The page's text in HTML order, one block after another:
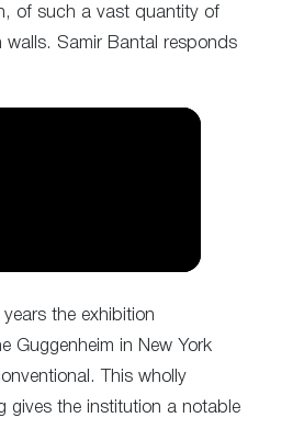
of such a vast quantity of
walls. Samir Bantal responds
the exhibition
Guggenheim in New York
This wholly
gives the institution a notable